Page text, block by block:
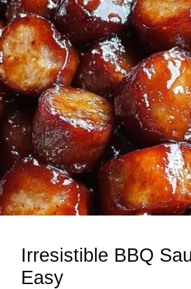
Irresistible BBQ
Easy